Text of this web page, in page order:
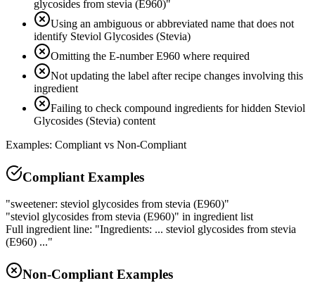
glycosides from stevia (E960)"
Using an ambiguous or abbreviated name that does not
identify Steviol Glycosides (Stevia)
Omitting the E-number E960 where required
Not updating the label after recipe changes involving this
ingredient
Failing to check compound ingredients for hidden Steviol
Glycosides (Stevia) content
Examples: Compliant vs Non-Compliant
Compliant Examples
"sweetener: steviol glycosides from stevia (E960)"
"steviol glycosides from stevia (E960)" in ingredient list
Full ingredient line: "Ingredients: ... steviol glycosides from stevia
(E960) ..."
Non-Compliant Examples